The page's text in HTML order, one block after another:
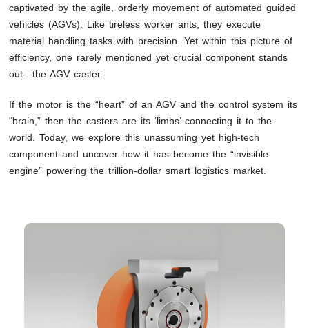
captivated by the agile, orderly movement of automated guided
vehicles (AGVs). Like tireless worker ants, they execute
material handling tasks with precision. Yet within this picture of
efficiency, one rarely mentioned yet crucial component stands
out—the AGV caster.
If the motor is the “heart” of an AGV and the control system its
“brain,” then the casters are its ‘limbs’ connecting it to the
world. Today, we explore this unassuming yet high-tech
component and uncover how it has become the “invisible
engine” powering the trillion-dollar smart logistics market.